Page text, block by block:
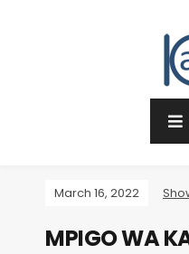
March 16, 2022
MPIGO WA